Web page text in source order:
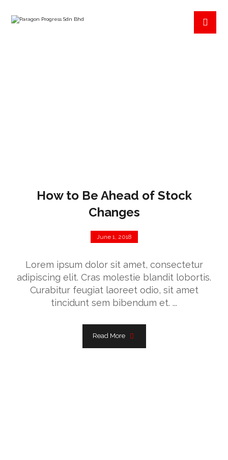
How to Be Ahead of Stock
Changes
June 1, 2018
Lorem ipsum dolor sit amet, consectetur
adipiscing elit. Cras molestie blandit lobortis.
Curabitur feugiat laoreet odio, sit amet
tincidunt sem bibendum et. ...
Read More